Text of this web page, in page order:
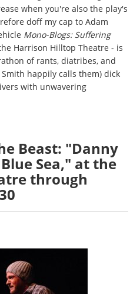
when you're also the play's
doff my cap to Adam
Mono-Blogs: Suffering
Harrison Hilltop Theatre - is
of rants, diatribes, and
happily calls them) dick
with unwavering
Beast: "Danny
Sea," at the
through